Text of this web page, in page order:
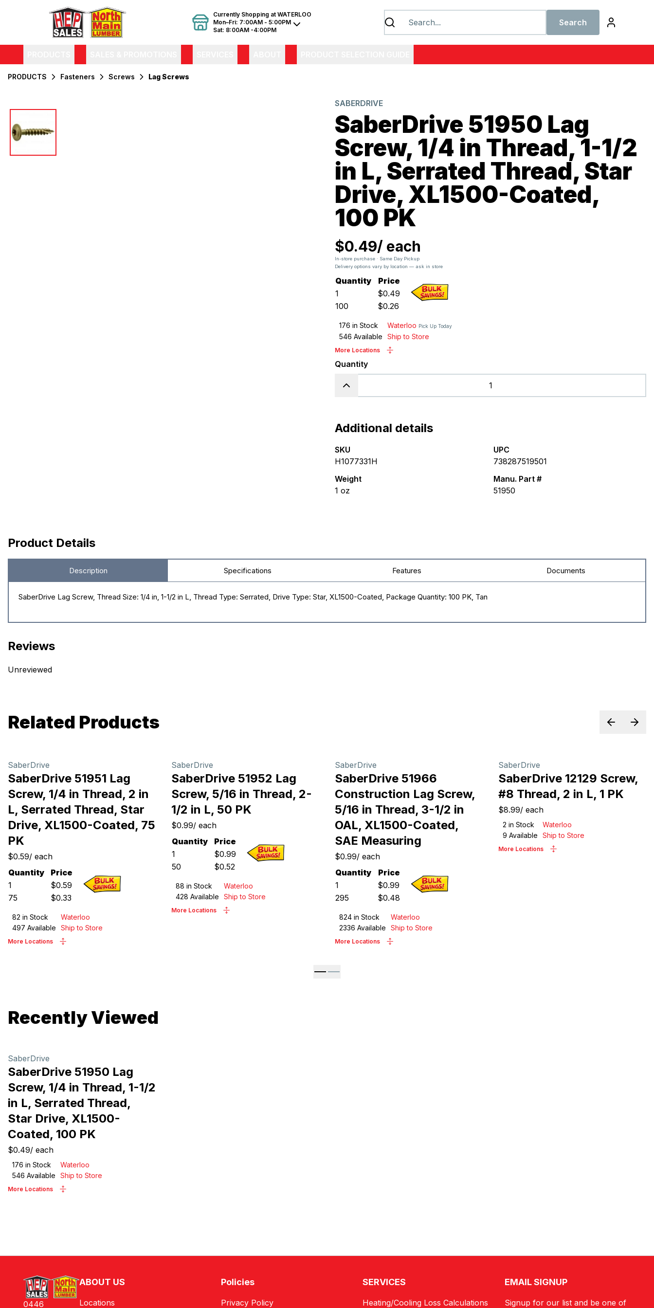
Currently Shopping at WATERLOO
Mon–Fri: 7:00AM - 5:00PM
Sat: 8:00AM -4:00PM
Search
PRODUCTS Fasteners Screws Lag Screws
SABERDRIVE
SaberDrive 51950 Lag
Screw, 1/4 in Thread, 1-1/2
in L, Serrated Thread, Star
Drive, XL1500-Coated,
100 PK
$0.49/ each
In-store purchase · Same Day Pickup
Delivery options vary by location — ask in store
Quantity
Price
1
$0.49
100
$0.26
176 in Stock Waterloo Pick Up Today
546 Available Ship to Store
More Locations
Quantity
Additional details
SKU
H1077331H
UPC
738287519501
Weight
1 oz
Manu. Part #
51950
Product Details
Description Specifications Features Documents
SaberDrive Lag Screw, Thread Size: 1/4 in, 1-1/2 in L, Thread Type: Serrated, Drive Type: Star, XL1500-Coated, Package Quantity: 100 PK, Tan
Reviews
Unreviewed
Related Products PreviousNext
SaberDrive
SaberDrive 51951 Lag
Screw, 1/4 in Thread, 2 in
L, Serrated Thread, Star
Drive, XL1500-Coated, 75
PK
$0.59/ each
Quantity
Price
1
$0.59
75
$0.33
82 in Stock
Waterloo
497 Available Ship to Store
More Locations
SaberDrive
SaberDrive 51952 Lag
Screw, 5/16 in Thread, 2-
1/2 in L, 50 PK
$0.99/ each
Quantity
Price
1
$0.99
50
$0.52
88 in Stock
Waterloo
428 Available Ship to Store
More Locations
SaberDrive
SaberDrive 51966
Construction Lag Screw,
5/16 in Thread, 3-1/2 in
OAL, XL1500-Coated,
SAE Measuring
$0.99/ each
Quantity
Price
1
$0.99
295
$0.48
824 in Stock
Waterloo
2336 Available Ship to Store
More Locations
SaberDrive
SaberDrive 12129 Screw,
#8 Thread, 2 in L, 1 PK
$8.99/ each
2 in Stock
Waterloo
9 Available Ship to Store
More Locations
Recently Viewed
SaberDrive
SaberDrive 51950 Lag
Screw, 1/4 in Thread, 1-1/2
in L, Serrated Thread,
Star Drive, XL1500-
Coated, 100 PK
$0.49/ each
176 in Stock
Waterloo
546 Available Ship to Store
More Locations
ABOUT US
Locations
Policies
Privacy Policy
SERVICES
Heating/Cooling Loss Calculations
EMAIL SIGNUP
Signup for our list and be one of
0446